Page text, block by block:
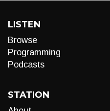
LISTEN
Browse
Programming
Podcasts
STATION